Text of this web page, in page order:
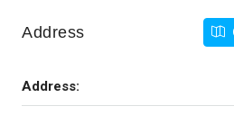
Address
Address: